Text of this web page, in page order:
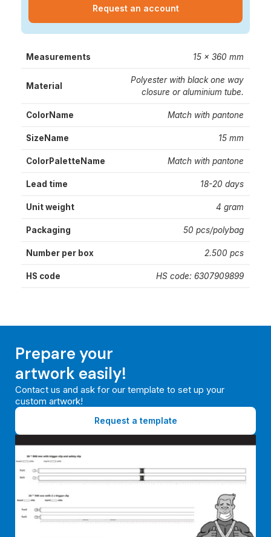
Request an account
Measurements 15 x 360 mm
Material
Polyester with black one way
closure or aluminium tube.
ColorName Match with pantone
SizeName 15 mm
ColorPaletteName Match with pantone
Lead time 18-20 days
Unit weight 4 gram
Packaging 50 pcs/polybag
Number per box 2.500 pcs
HS code HS code: 6307909899
Prepare your
artwork easily!
Contact us and ask for our template to set up your
custom artwork!
Request a template